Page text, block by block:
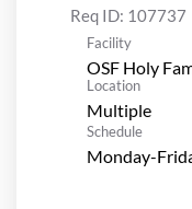
Req ID: 107737
Facility
OSF Holy
Location
Multiple
Schedule
Monday-